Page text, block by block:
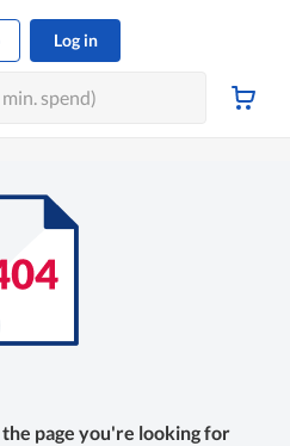
Log in
page you're looking for